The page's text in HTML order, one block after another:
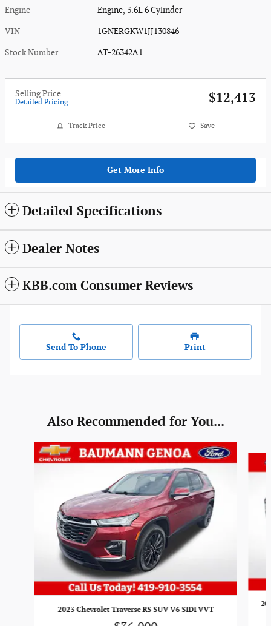
Engine Engine, 3.6L 6 Cylinder
VIN 1GNERGKW1JJ130846
Stock Number AT-26342A1
Selling Price
Detailed Pricing $12,413
Track Price Save
Get More Info
Detailed Specifications
Dealer Notes
KBB.com Consumer Reviews
Send To Phone Print
Also Recommended for You...
Slide 1 of 5
2023 Chevrolet Traverse RS SUV V6 SIDI VVT